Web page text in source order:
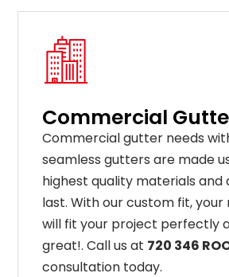
Commercial
Commercial gutter needs
seamless gutters are made
highest quality materials and
last. Withourcustom fit,your
will fit your project perfectly
great!. Call us at 720 346
consultation today.